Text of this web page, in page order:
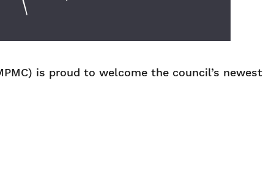
is proud to welcome the council’s newest